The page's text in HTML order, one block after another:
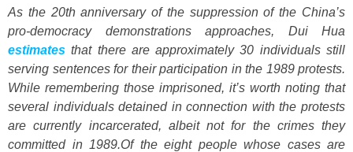
As the 20th anniversary of the suppression of the China’s
pro-democracy demonstrations approaches, Dui Hua
estimates that there are approximately 30 individuals still
serving sentences for their participation in the 1989 protests.
While remembering those imprisoned, it’s worth noting that
several individuals detained in connection with the protests
are currently incarcerated, albeit not for the crimes they
committed in 1989.Of the eight people whose cases are